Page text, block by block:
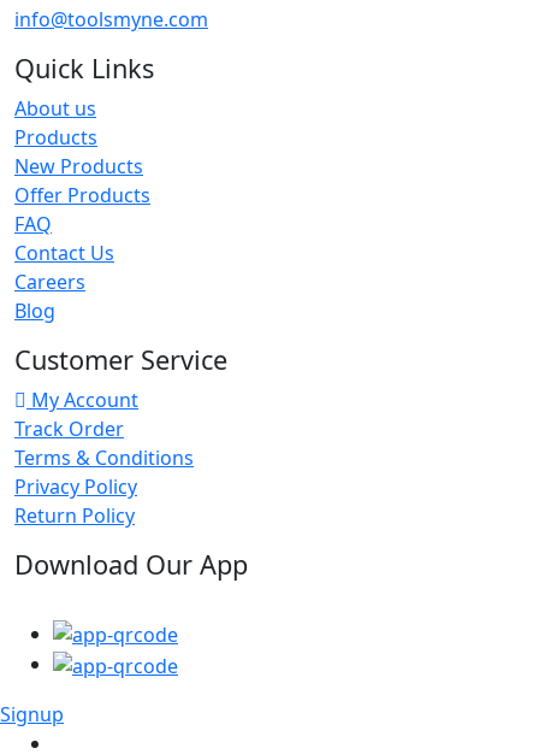
info@toolsmyne.com
Quick Links
About us
Products
New Products
Offer Products
FAQ
Contact Us
Careers
Blog
Customer Service
My Account
Track Order
Terms & Conditions
Privacy Policy
Return Policy
Download Our App
Signup